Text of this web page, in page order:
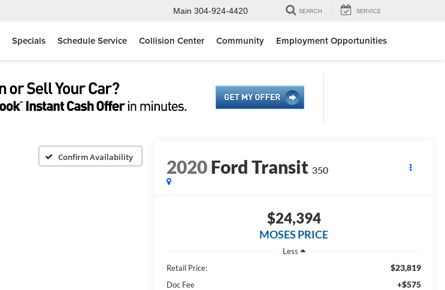
Main 304-924-4420 SEARCH SERVICE
Specials Schedule Service Collision Center Community Employment Opportunities
Confirm Availability 2020Ford Transit 350
$24,394
MOSES PRICE
Less
Retail Price:
$23,819
Doc Fee +$575